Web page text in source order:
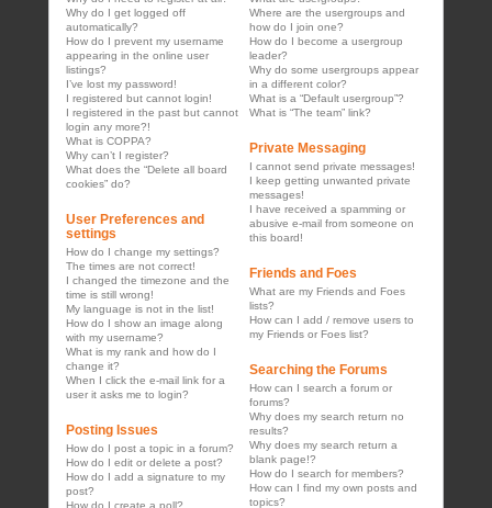
Why do I get logged off
automatically?
How do I prevent my username
appearing in the online user
listings?
I’ve lost my password!
I registered but cannot login!
I registered in the past but cannot
login any more?!
What is COPPA?
Why can’t I register?
What does the “Delete all board
cookies” do?
User Preferences and
settings
How do I change my settings?
The times are not correct!
I changed the timezone and the
time is still wrong!
My language is not in the list!
How do I show an image along
with my username?
What is my rank and how do I
change it?
When I click the e-mail link for a
user it asks me to login?
Posting Issues
How do I post a topic in a forum?
How do I edit or delete a post?
How do I add a signature to my
post?
How do I create a poll?
Where are the usergroups and
how do I join one?
How do I become a usergroup
leader?
Why do some usergroups appear
in a different color?
What is a “Default usergroup”?
What is “The team” link?
Private Messaging
I cannot send private messages!
I keep getting unwanted private
messages!
I have received a spamming or
abusive e-mail from someone on
this board!
Friends and Foes
What are my Friends and Foes
lists?
How can I add / remove users to
my Friends or Foes list?
Searching the Forums
How can I search a forum or
forums?
Why does my search return no
results?
Why does my search return a
blank page!?
How do I search for members?
How can I find my own posts and
topics?